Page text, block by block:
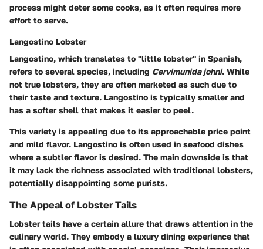
process might deter some cooks, as it often requires more
effort to serve.
Langostino Lobster
Langostino, which translates to "little lobster" in Spanish,
refers to several species, including Cervimunida johni. While
not true lobsters, they are often marketed as such due to
their taste and texture. Langostino is typically smaller and
has a softer shell that makes it easier to peel.
This variety is appealing due to its approachable price point
and mild flavor. Langostino is often used in seafood dishes
where a subtler flavor is desired. The main downside is that
it may lack the richness associated with traditional lobsters,
potentially disappointing some purists.
The Appeal of Lobster Tails
Lobster tails have a certain allure that draws attention in the
culinary world. They embody a luxury dining experience that